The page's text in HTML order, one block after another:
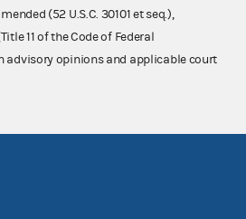
(52 U.S.C. 30101 et seq.),
11 of the Code of Federal
advisory opinions and applicable court